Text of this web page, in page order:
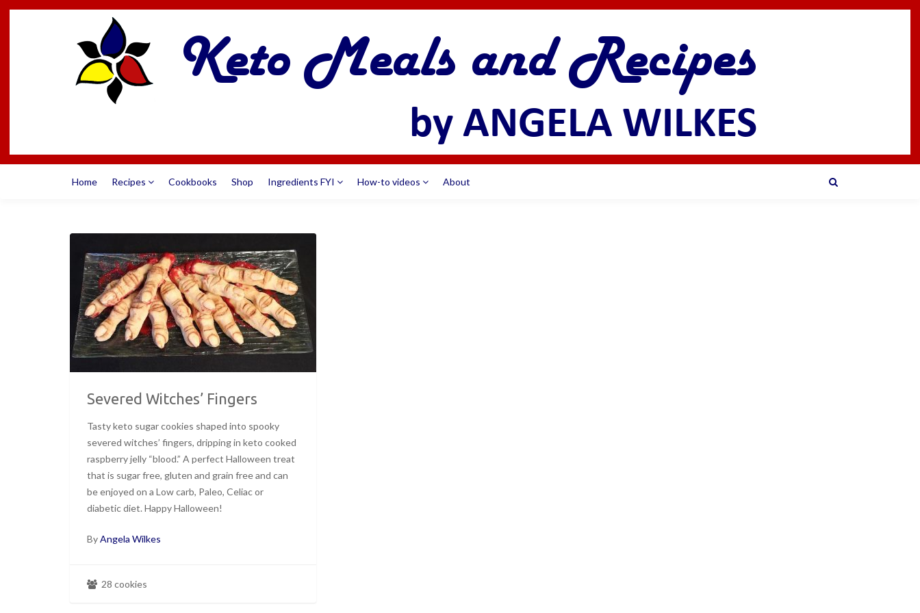
Home Recipes Cookbooks Shop Ingredients FYI How-to videos About
Severed Witches’ Fingers
Tasty keto sugar cookies shaped into spooky
severed witches’ fingers, dripping in keto cooked
raspberry jelly “blood.” A perfect Halloween treat
that is sugar free, gluten and grain free and can
be enjoyed on a Low carb, Paleo, Celiac or
diabetic diet. Happy Halloween!
ByAngela Wilkes
28 cookies